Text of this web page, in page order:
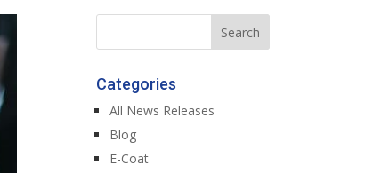
Categories
All News Releases
Blog
E-Coat